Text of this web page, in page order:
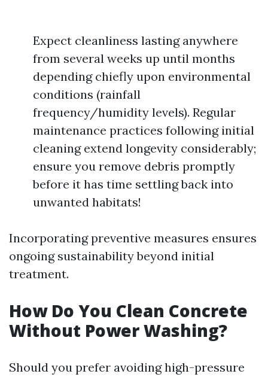
Expect cleanliness lasting anywhere
from several weeks up until months
depending chiefly upon environmental
conditions (rainfall
frequency/humidity levels). Regular
maintenance practices following initial
cleaning extend longevity considerably;
ensure you remove debris promptly
before it has time settling back into
unwanted habitats!
Incorporating preventive measures ensures
ongoing sustainability beyond initial
treatment.
How Do You Clean Concrete
Without Power Washing?
Should you prefer avoiding high-pressure